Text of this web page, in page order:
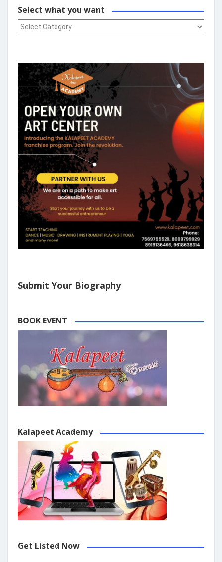
Select what you want
Select what you want
Submit Your Biography
BOOK EVENT
Kalapeet Academy
Get Listed Now